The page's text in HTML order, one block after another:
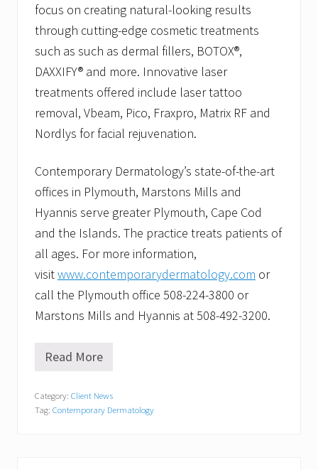
focus on creating natural-looking results
through cutting-edge cosmetic treatments
such as such as dermal fillers, BOTOX®,
DAXXIFY® and more. Innovative laser
treatments offered include laser tattoo
removal, Vbeam, Pico, Fraxpro, Matrix RF and
Nordlys for facial rejuvenation.
Contemporary Dermatology’s state-of-the-art
offices in Plymouth, Marstons Mills and
Hyannis serve greater Plymouth, Cape Cod
and the Islands. The practice treats patients of
all ages. For more information,
visitwww.contemporarydermatology.com or
call the Plymouth office 508-224-3800 or
Marstons Mills and Hyannis at 508-492-3200.
C
t
e
Read More
Category: Client News
Tag: Contemporary Dermatology